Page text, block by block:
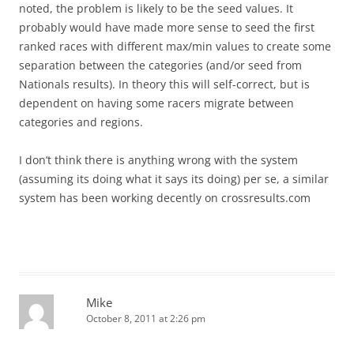
noted, the problem is likely to be the seed values. It
probably would have made more sense to seed the first
ranked races with different max/min values to create some
separation between the categories (and/or seed from
Nationals results). In theory this will self-correct, but is
dependent on having some racers migrate between
categories and regions.
I don’t think there is anything wrong with the system
(assuming its doing what it says its doing) per se, a similar
system has been working decently on crossresults.com
Mike
October 8, 2011 at 2:26 pm